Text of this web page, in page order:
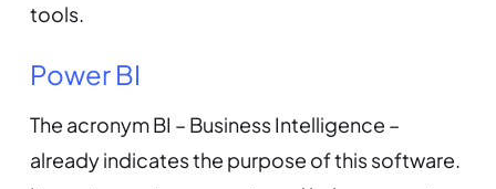
tools.
Power BI
The acronym BI – Business Intelligence –
already indicates the purpose of this software.